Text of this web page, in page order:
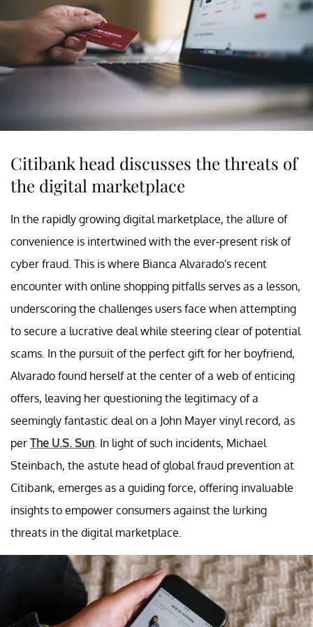
Citibank head discusses the threats of
the digital marketplace
In the rapidly growing digital marketplace, the allure of
convenience is intertwined with the ever-present risk of
cyber fraud. This is where Bianca Alvarado's recent
encounter with online shopping pitfalls serves as a lesson,
underscoring the challenges users face when attempting
to secure a lucrative deal while steering clear of potential
scams. In the pursuit of the perfect gift for her boyfriend,
Alvarado found herself at the center of a web of enticing
offers, leaving her questioning the legitimacy of a
seemingly fantastic deal on a John Mayer vinyl record, as
per The U.S. Sun . In light of such incidents, Michael
Steinbach, the astute head of global fraud prevention at
Citibank, emerges as a guiding force, offering invaluable
insights to empower consumers against the lurking
threats in the digital marketplace.